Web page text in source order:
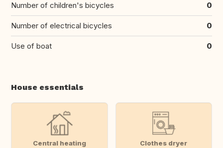
Number of children's bicycles 0
Number of electrical bicycles 0
Use of boat 0
House essentials
Central heating Clothes dryer